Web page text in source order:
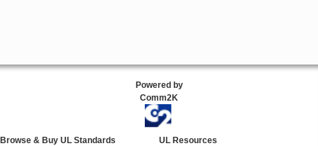
Powered by
Comm2K
Browse & Buy UL Standards
UL Resources